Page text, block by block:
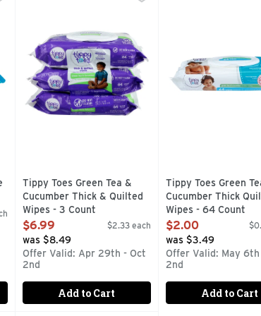
to Pampers wipes (This product is
COMPARE TO HUGGIES WIPES
Tippy Toes Green Tea &
Cucumber Thick & Quilted
Wipes - 3 Count
Open Product Description
$6.99 $2.33 each
was $8.49
Offer Valid: Apr 29th - Oct
2nd
Add to Cart
Compare to
Tippy Toes Green
Cucumber Thick
Wipes - 64 Count
Open Product
$2.00
was $3.49
Offer Valid: May 6th
2nd
Add to Cart